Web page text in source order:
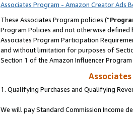
Associates Program - Amazon Creator Ads
These Associates Program policies (“
Program Policies and not otherwise
Associates Program Participation
and without limitation for purposes of
Section 1 of the Amazon Influencer
1. Qualifying Purchases and Qualifying
We will pay Standard Commission Income